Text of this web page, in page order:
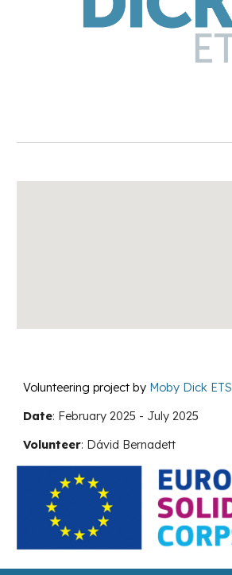
Volunteering project by Moby Dick ETS
Date: February 2025 - July 2025
Volunteer: Dávid Bernadett